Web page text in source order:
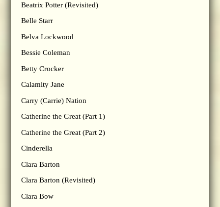
Beatrix Potter (Revisited)
Belle Starr
Belva Lockwood
Bessie Coleman
Betty Crocker
Calamity Jane
Carry (Carrie) Nation
Catherine the Great (Part 1)
Catherine the Great (Part 2)
Cinderella
Clara Barton
Clara Barton (Revisited)
Clara Bow